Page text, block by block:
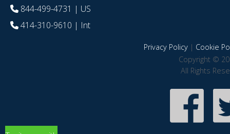
844-499-4731 | US
414-310-9610 | Int
Privacy Policy| Cookie
Copyright ©
All Rights